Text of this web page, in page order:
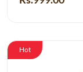
Hot